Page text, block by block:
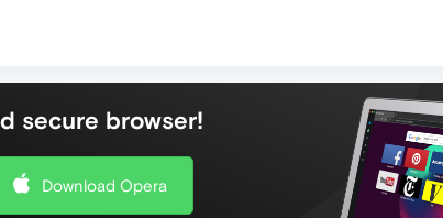
secure browser!
Download Opera